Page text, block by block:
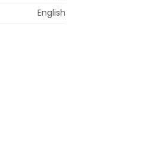
English